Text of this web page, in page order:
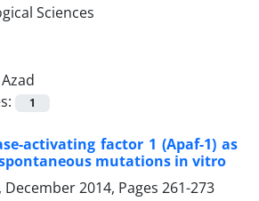
1
activating factor 1 (Apaf-1) as
mutations in vitro
2014, Pages 261-273